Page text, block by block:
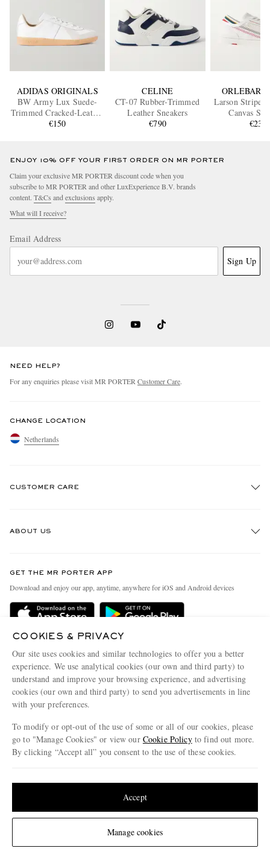
Change Location
ADIDAS ORIGINALS
BW Army Lux Suede-
Trimmed Cracked-Leather
Sneakers
€150
CELINE
CT-07 Rubber-Trimmed
Leather Sneakers
€790
ORLEBAR
Larson Striped
Canvas
€235
ENJOY 10% OFF YOUR FIRST ORDER ON MR PORTER
Claim your exclusive MR PORTER discount code when you
subscribe to MR PORTER and other LuxExperience B.V. brands
content. T&Cs and exclusions apply.
What will I receive?
Email Address
Sign Up
NEED HELP?
For any enquiries please visit MR PORTER Customer Care.
CHANGE LOCATION
Netherlands
CUSTOMER CARE
Delivery
Terms & Conditions
Privacy Policy
Cookie Policy
Cookie Center
ABOUT US
People & Planet
Sustainability Strategy
Affiliates
Our Apps
Modern Slavery Statement
Investor Relations
GET THE MR PORTER APP
Download and enjoy our app, anytime, anywhere for iOS and Android devices
© 2026 MR PORTER
COOKIES & PRIVACY
Our site uses cookies and similar technologies to offer you a better
experience. We use analytical cookies (our own and third party) to
understand and improve your browsing experience, and advertising
cookies (our own and third party) to send you advertisements in line
with your preferences.
To modify or opt-out of the use of some or all of our cookies, please
go to "Manage Cookies" or view our Cookie Policyto find out more.
By clicking “Accept all” you consent to the use of these cookies.
Manage cookies
Accept